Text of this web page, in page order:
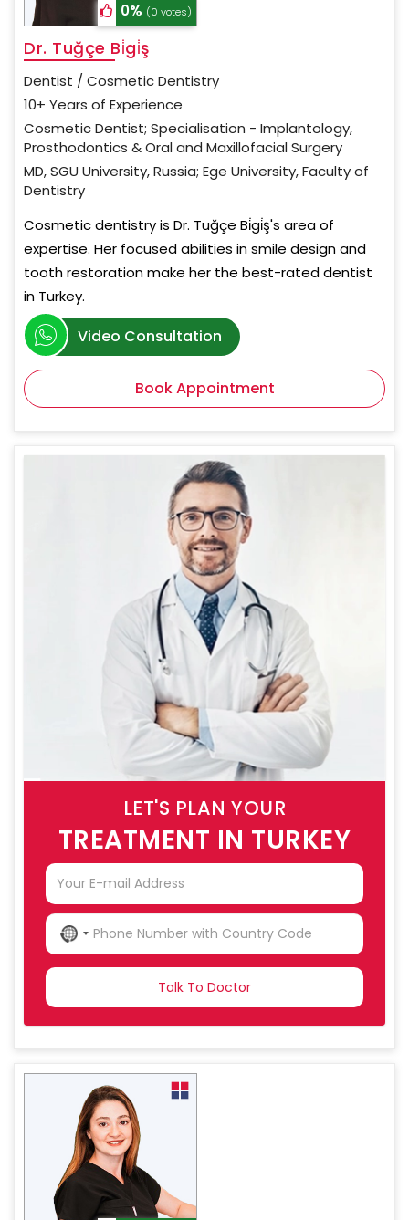
0% (0 votes)
Dr. Tuğçe Bi̇gi̇ş
Dentist / Cosmetic Dentistry
10+ Years of Experience
Cosmetic Dentist; Specialisation - Implantology,
Prosthodontics & Oral and Maxillofacial Surgery
MD, SGU University, Russia; Ege University, Faculty of
Dentistry
Cosmetic dentistry is Dr. Tuğçe Bi̇gi̇ş's area of
expertise. Her focused abilities in smile design and
tooth restoration make her the best-rated dentist
in Turkey.
Video Consultation
Book Appointment
LET'S PLAN YOUR
TREATMENT IN TURKEY
NO
COUNTRY